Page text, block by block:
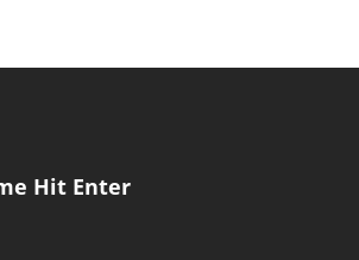
Hit Enter